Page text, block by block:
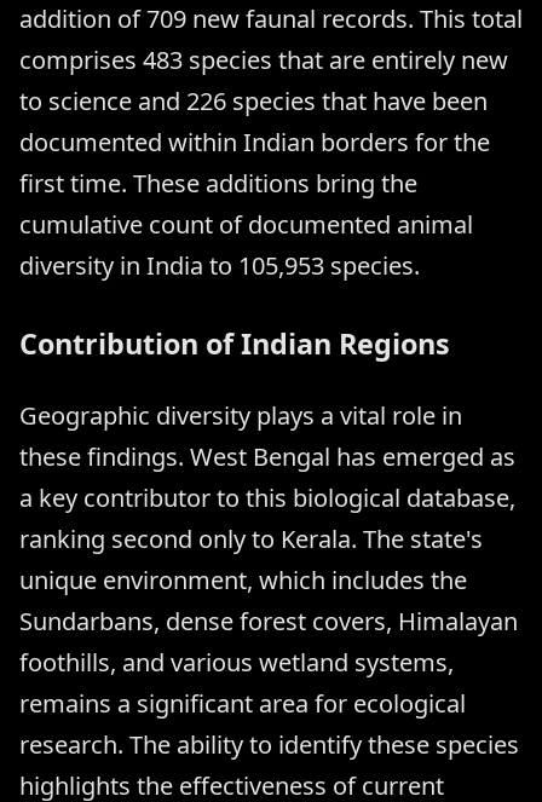
addition of 709 new faunal records. This total
comprises 483 species that are entirely new
to science and 226 species that have been
documented within Indian borders for the
first time. These additions bring the
cumulative count of documented animal
diversity in India to 105,953 species.
Contribution of Indian Regions
Geographic diversity plays a vital role in
these findings. West Bengal has emerged as
a key contributor to this biological database,
ranking second only to Kerala. The state's
unique environment, which includes the
Sundarbans, dense forest covers, Himalayan
foothills, and various wetland systems,
remains a significant area for ecological
research. The ability to identify these species
highlights the effectiveness of current